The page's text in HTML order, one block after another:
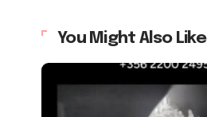
You Might Also Like